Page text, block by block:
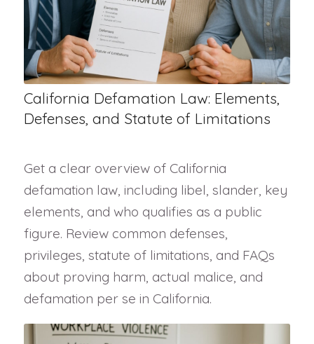
California Defamation Law: Elements,
Defenses, and Statute of Limitations
Get a clear overview of California
defamation law, including libel, slander, key
elements, and who qualifies as a public
figure. Review common defenses,
privileges, statute of limitations, and FAQs
about proving harm, actual malice, and
defamation per se in California.